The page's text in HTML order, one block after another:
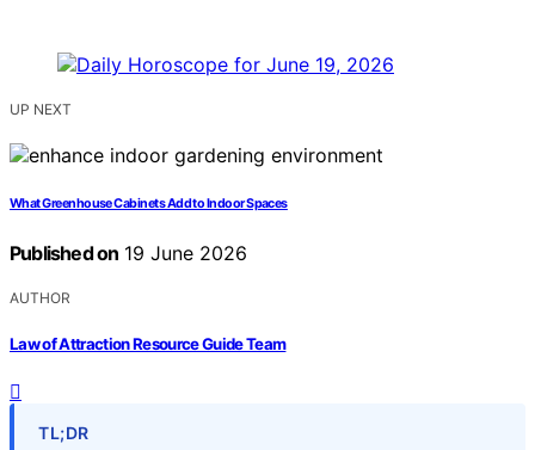
UP NEXT
What Greenhouse Cabinets Add to Indoor Spaces
Published on 19 June 2026
AUTHOR
Law of Attraction Resource Guide Team
TL;DR